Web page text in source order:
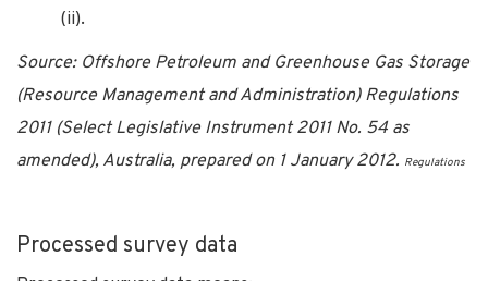
(ii).
Source: Offshore Petroleum and Greenhouse Gas Storage
(Resource Management and Administration) Regulations
2011 (Select Legislative Instrument 2011 No. 54 as
amended), Australia, prepared on 1 January 2012. Regulations
Processed survey data